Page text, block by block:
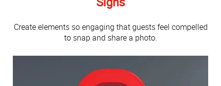
Create elements so engaging that guests feel compelled
to snap and share a photo.